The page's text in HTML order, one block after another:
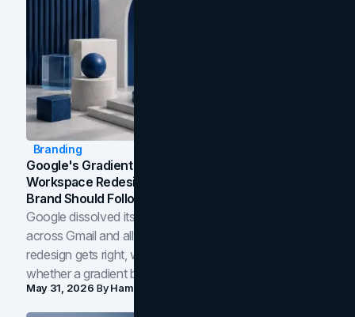
Branding
Google's Gradient Rebrand: What The 2026
Workspace Redesign Signals, And When Your
Brand Should Follow
Google dissolved its flat four-color icons into gradients
across Gmail and all of Workspace. Here is what the
redesign gets right, where the craft slips, and how to tell
whether a gradient belongs in your own brand.
May 31, 2026 ByHamoun Ani